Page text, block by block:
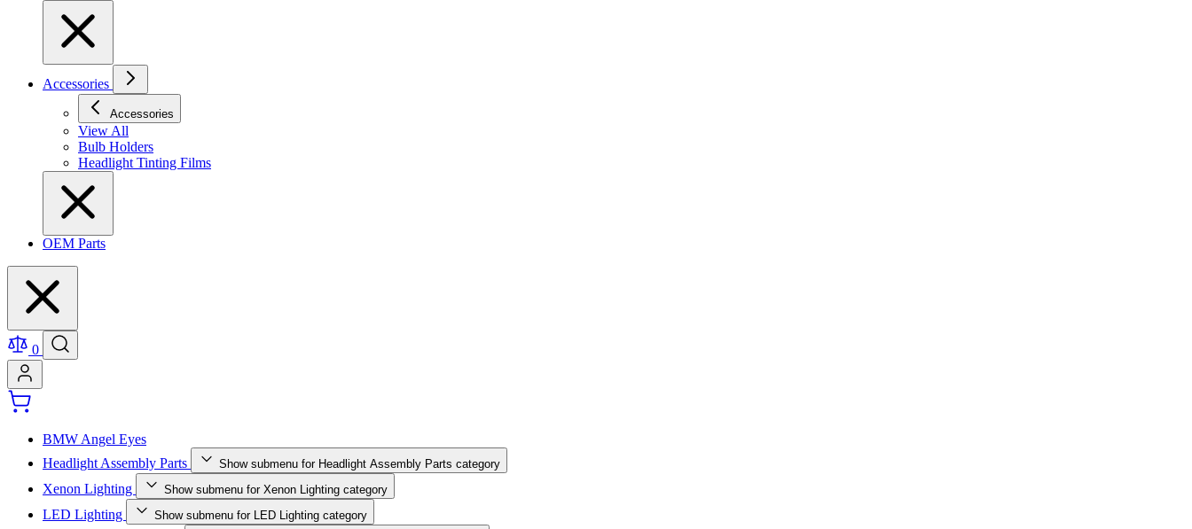
Accessories
Accessories
View All
Bulb Holders
Headlight Tinting Films
OEM Parts
0
BMW Angel Eyes
Headlight Assembly Parts
Show submenu for Headlight Assembly Parts category
Xenon Lighting Show submenu for Xenon Lighting category
LED Lighting Show submenu for LED Lighting category